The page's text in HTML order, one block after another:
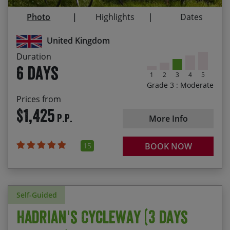
United Kingdom
Duration
6 days
Prices from
$1,425 P.P.
15
1 2 3 4 5
Grade 3 : Moderate
More Info
BOOK NOW
The sense of achievement having ridden from
coast to coast
Following in the footsteps of the Roman Empire
Photo Highlights Dates
Self-Guided
Hadrian's Cycleway (3 days